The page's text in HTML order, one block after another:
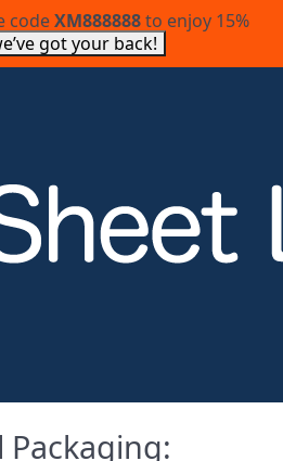
codeXM888888to enjoy 15%
got your back!
Packaging: